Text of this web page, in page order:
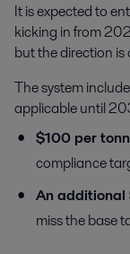
It is expected to
kicking in from
but the direction is
The system
applicable until
$100 per
compliance
An additional
miss the base